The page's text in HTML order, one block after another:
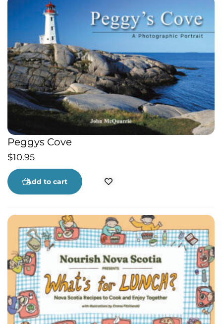
Peggys Cove
$10.95
Add to cart